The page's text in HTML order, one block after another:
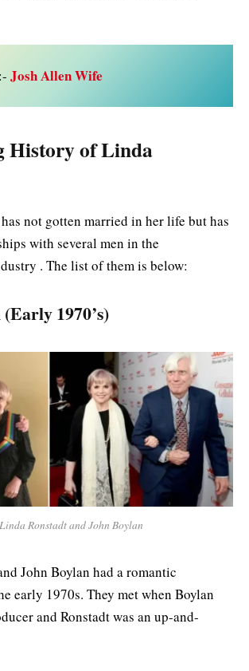
:- Josh Allen Wife
History of Linda
not gotten married in her life but has
with several men in the
. The list of them is below:
1970’s)
Linda Ronstadt and John Boylan
John Boylan had a romantic
early 1970s. They met when Boylan
and Ronstadt was an up-and-